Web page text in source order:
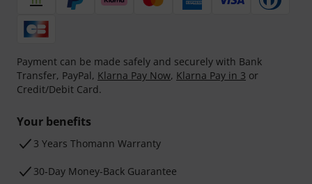
Payment can be made safely and securely with Bank
Transfer, PayPal, Klarna Pay Now, Klarna Pay in 3 or
Credit/Debit Card.
Your benefits
3 Years Thomann Warranty
30-Day Money-Back Guarantee